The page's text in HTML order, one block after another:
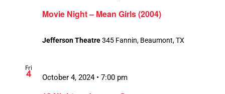
Movie Night – Mean Girls (2004)
Jefferson Theatre345 Fannin, Beaumont, TX
Fri
4
October 4, 2024 • 7:00 pm